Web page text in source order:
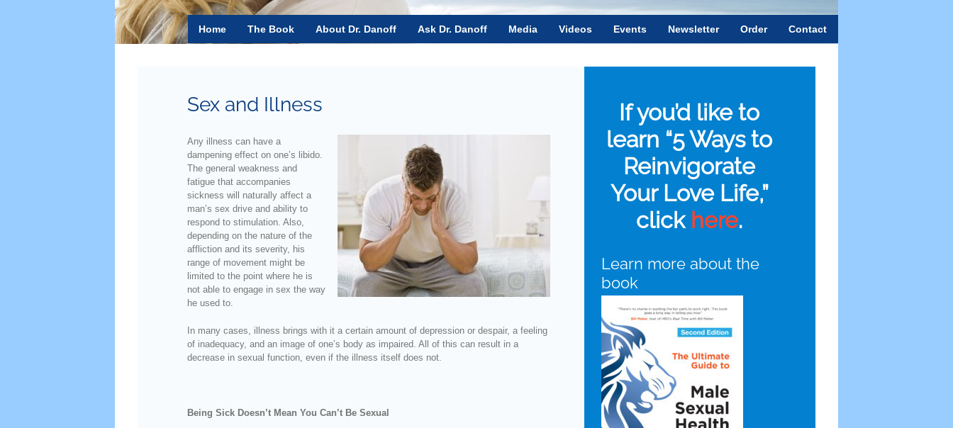
Home The Book About Dr. Danoff Ask Dr. Danoff Media Videos Events Newsletter Order Contact
Sex and Illness
Any illness can have a
dampening effect on one’s libido.
The general weakness and
fatigue that accompanies
sickness will naturally affect a
man’s sex drive and ability to
respond to stimulation. Also,
depending on the nature of the
affliction and its severity, his
range of movement might be
limited to the point where he is
not able to engage in sex the way
he used to.
In many cases, illness brings with it a certain amount of depression or despair, a feeling
of inadequacy, and an image of one’s body as impaired. All of this can result in a
decrease in sexual function, even if the illness itself does not.
Being Sick Doesn’t Mean You Can’t Be Sexual
If you’d like to
learn “5 Ways to
Reinvigorate
Your Love Life,”
click here.
Learn more about the
book